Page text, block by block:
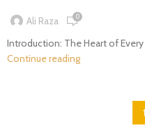
Ali Raza 0
Introduction: The Heart of
Continue reading
1